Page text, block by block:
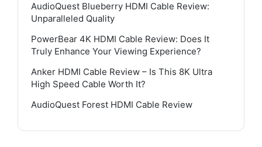
AudioQuest Blueberry HDMI Cable Review:
Unparalleled Quality
PowerBear 4K HDMI Cable Review: Does It
Truly Enhance Your Viewing Experience?
Anker HDMI Cable Review – Is This 8K Ultra
High Speed Cable Worth It?
AudioQuest Forest HDMI Cable Review